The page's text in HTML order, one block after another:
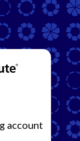
account